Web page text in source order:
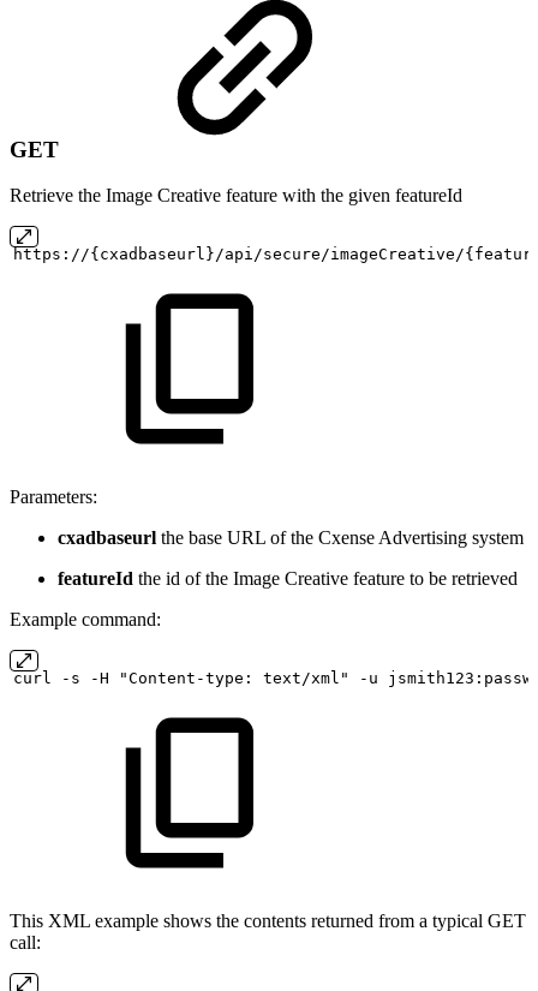
GET
Retrieve the Image Creative feature with the given featureId
https://{cxadbaseurl}/api/secure/imageCreative/
Parameters:
cxadbaseurl the base URL of the Cxense Advertising system
featureId the id of the Image Creative feature to be retrieved
Example command:
curl -s -H "Content-type: text/xml" -u
This XML example shows the contents returned from a typical GET
call: